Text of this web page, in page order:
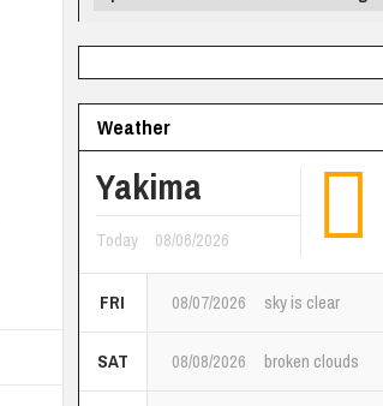
Weather
Yakima
Today 08/06/2026
FRI 08/07/2026 sky is clear
SAT 08/08/2026 broken clouds